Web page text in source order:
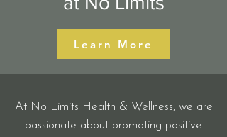
Learn More
At No Limits Health & Wellness, we are
passionate about promoting positive